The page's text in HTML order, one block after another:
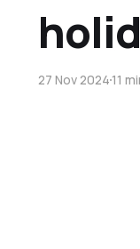
27 Nov 202411